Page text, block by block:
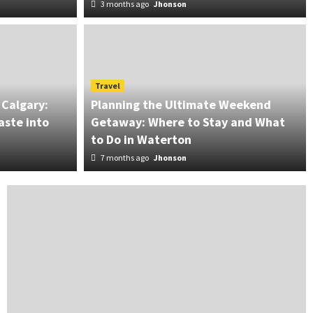
Moissanite Rings for
3 months ago Jhonson
into
Travel
Planning the Ultimate Weekend
Getaway: Where to Stay and What
to Do in Waterton
7 months ago Jhonson